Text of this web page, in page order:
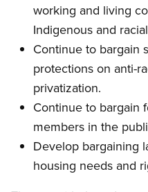
working and living
Indigenous and
Continue to bargain
protections on anti-
privatization.
Continue to bargain
members in the
Develop bargaining
housing needs and